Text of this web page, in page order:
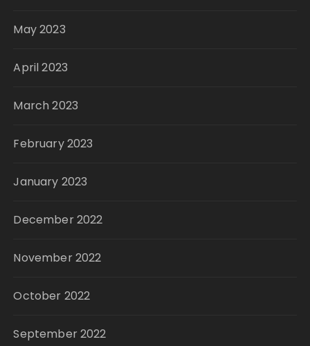
May 2023
April 2023
March 2023
February 2023
January 2023
December 2022
November 2022
October 2022
September 2022